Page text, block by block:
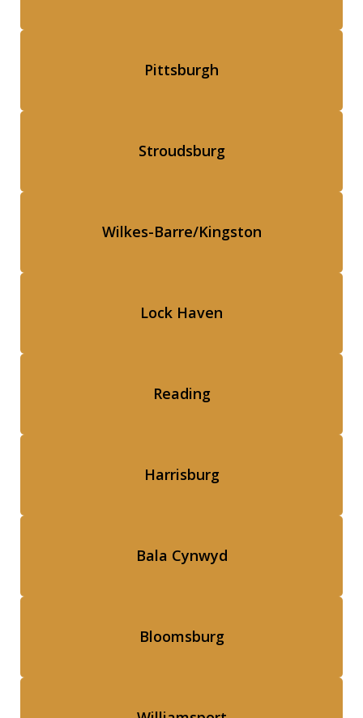
Pittsburgh
Stroudsburg
Wilkes-Barre/Kingston
Lock Haven
Reading
Harrisburg
Bala Cynwyd
Bloomsburg